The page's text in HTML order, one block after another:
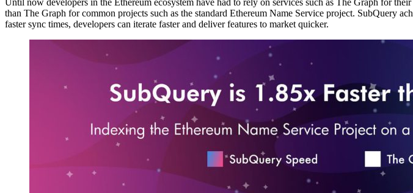
Until now developers in the Ethereum ecosystem have had to rely on services such as The Graph for
than The Graph for common projects such as the standard Ethereum Name Service project. SubQuery
faster sync times, developers can iterate faster and deliver features to market quicker.